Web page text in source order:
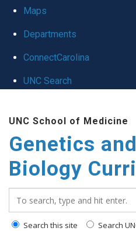
globalMaps
Departments
ConnectCarolina
UNC Search
main
content
UNC School of Medicine
Genetics
Biology
Search this site Search